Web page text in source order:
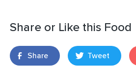
Share or Like this Food
Share Tweet